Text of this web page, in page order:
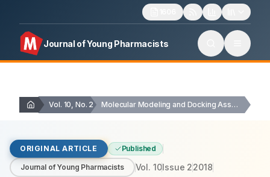
Journal of Young Pharmacists
Vol. 10, No. 2 Molecular Modeling and Docking Assessment of Thymic Stromal…
ORIGINAL ARTICLE Published
Journal of Young Pharmacists Vol. 10Issue 22018